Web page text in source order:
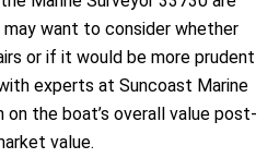
want to consider whether
or if it would be more prudent
experts at Suncoast Marine
on the boat’s overall value post-
value.